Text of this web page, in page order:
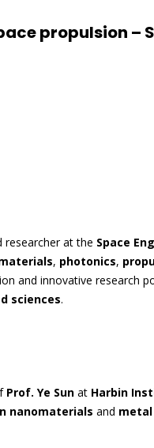
propulsion –
researcher at the Space
, photonics,
and innovative research
sciences.
Prof. Ye Sun at Harbin
nanomaterials and metal